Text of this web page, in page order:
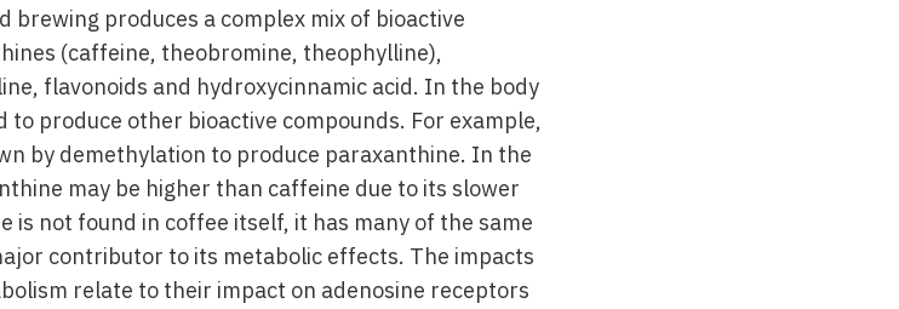
brewing produces a complex mix of bioactive
(caffeine, theobromine, theophylline),
flavonoids and hydroxycinnamic acid. In the body
to produce other bioactive compounds. For example,
by demethylation to produce paraxanthine. In the
may be higher than caffeine due to its slower
is not found in coffee itself, it has many of the same
contributor to its metabolic effects. The impacts
relate to their impact on adenosine receptors